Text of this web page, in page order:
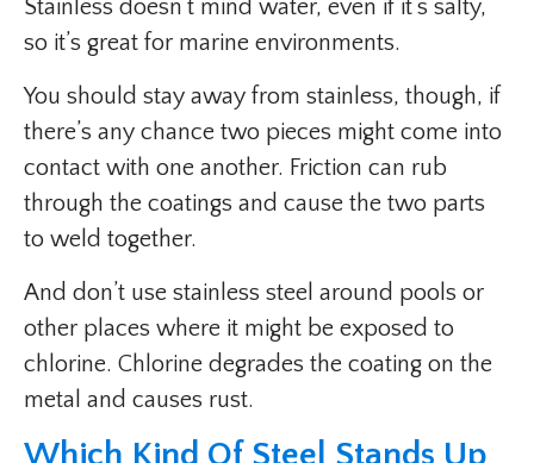
Stainless doesn’t mind water, even if it’s salty,
so it’s great for marine environments.
You should stay away from stainless, though, if
there’s any chance two pieces might come into
contact with one another. Friction can rub
through the coatings and cause the two parts
to weld together.
And don’t use stainless steel around pools or
other places where it might be exposed to
chlorine. Chlorine degrades the coating on the
metal and causes rust.